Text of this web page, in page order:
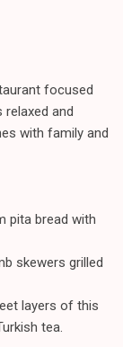
focused
relaxed and
with family and
pita bread with
skewers grilled
layers of this
tea.